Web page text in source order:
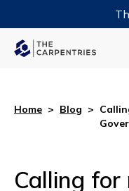
Home > Blog >
Calling for